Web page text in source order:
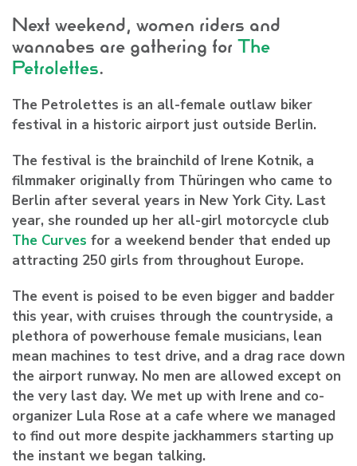
Next weekend, women riders and
wannabes are gathering for The
Petrolettes.
The Petrolettes is an all-female outlaw biker
festival in a historic airport just outside Berlin.
The festival is the brainchild of Irene Kotnik, a
filmmaker originally from Thüringen who came to
Berlin after several years in New York City. Last
year, she rounded up her all-girl motorcycle club
The Curves for a weekend bender that ended up
attracting 250 girls from throughout Europe.
The event is poised to be even bigger and badder
this year, with cruises through the countryside, a
plethora of powerhouse female musicians, lean
mean machines to test drive, and a drag race down
the airport runway. No men are allowed except on
the very last day. We met up with Irene and co-
organizer Lula Rose at a cafe where we managed
to find out more despite jackhammers starting up
the instant we began talking.